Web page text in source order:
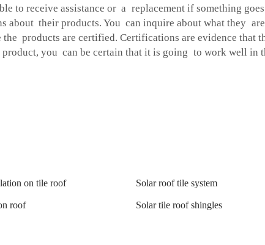
to receive assistance or a replacement if something
about their products. You can inquire about what they
products are certified. Certifications are evidence that
you can be certain that it is going to work well in
on tile roof Solar roof tile system
roof Solar tile roof shingles